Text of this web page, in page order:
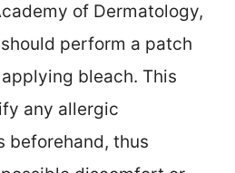
of Dermatology,
perform a patch
bleach. This
any allergic
beforehand, thus